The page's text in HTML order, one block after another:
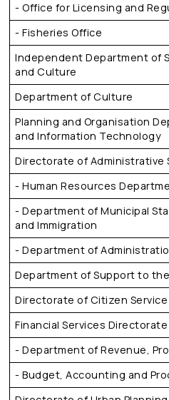
- Office for Licensing and
- Fisheries Office
Independent Department of
and Culture
Department of Culture
Planning and Organisation
and Information Technology
Directorate of Administrative
- Human Resources
- Department of Municipal
and Immigration
- Department of
Department of Support to
Directorate of Citizen
Financial Services Directorate
- Department of Revenue,
- Budget, Accounting and